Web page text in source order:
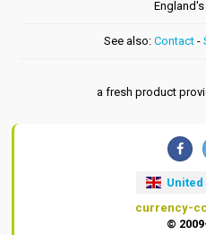
See also: Contact-
a fresh product
United
currency-
©